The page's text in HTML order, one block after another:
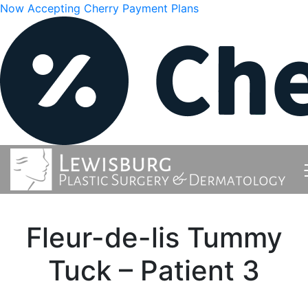
Now Accepting Cherry Payment Plans
Fleur-de-lis Tummy
Tuck – Patient 3